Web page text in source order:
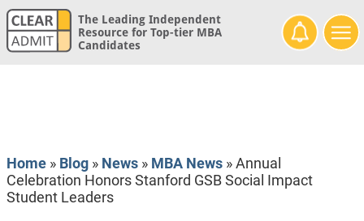
The Leading Independent
Resource for Top-tier MBA
Candidates
Home» Blog» News» MBA News»Annual
Celebration Honors Stanford GSB Social Impact
Student Leaders